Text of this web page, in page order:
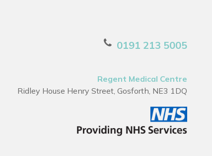
0191 213 5005
Regent Medical Centre
Ridley House Henry Street, Gosforth, NE3 1DQ